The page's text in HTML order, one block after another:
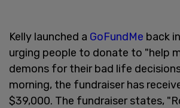
Kelly launched a GoFundMe back
urging people to donate to "help
demons for their bad life
morning, the fundraiser has
$39,000. The fundraiser states,